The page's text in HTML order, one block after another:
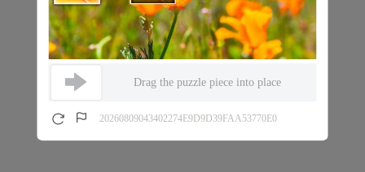
Drag the puzzle piece into place
20260809043402274E9D9D39FAA53770E0